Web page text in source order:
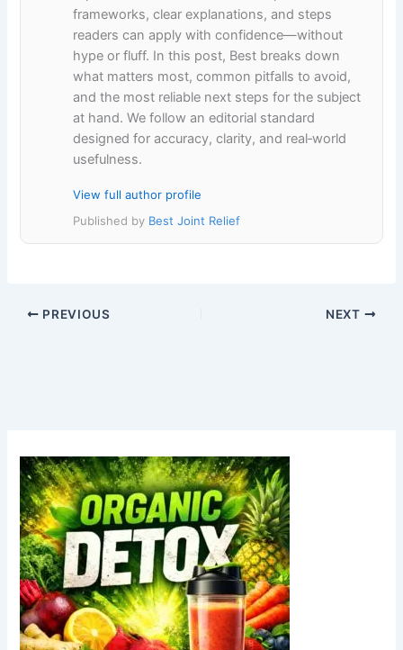
frameworks, clear explanations, and steps
readers can apply with confidence—without
hype or fluff. In this post, Best breaks down
what matters most, common pitfalls to avoid,
and the most reliable next steps for the subject
at hand. We follow an editorial standard
designed for accuracy, clarity, and real‑world
usefulness.
View full author profile
Published by Best Joint Relief
PREVIOUS NEXT